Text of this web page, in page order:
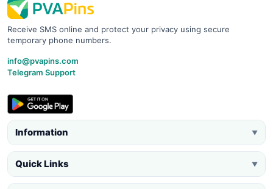
Receive SMS online and protect your privacy using secure
temporary phone numbers.
info@pvapins.com
Telegram Support
Information ▼
Quick Links ▼